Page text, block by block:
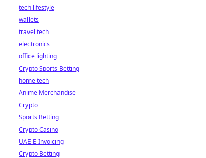
tech lifestyle
wallets
travel tech
electronics
office lighting
Crypto Sports Betting
home tech
Anime Merchandise
Crypto
Sports Betting
Crypto Casino
UAE E-Invoicing
Crypto Betting